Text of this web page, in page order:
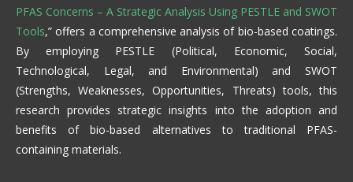
PFAS Concerns – A Strategic Analysis Using PESTLE and SWOT
Tools,” offers a comprehensive analysis of bio-based coatings.
By employing PESTLE (Political, Economic, Social,
Technological, Legal, and Environmental) and SWOT
(Strengths, Weaknesses, Opportunities, Threats) tools, this
research provides strategic insights into the adoption and
benefits of bio-based alternatives to traditional PFAS-
containing materials.